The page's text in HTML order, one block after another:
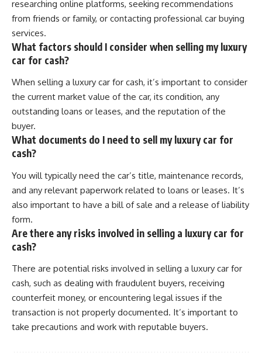
researching online platforms, seeking recommendations
from friends or family, or contacting professional car buying
services.
What factors should I consider when selling my luxury
car for cash?
When selling a luxury car for cash, it’s important to consider
the current market value of the car, its condition, any
outstanding loans or leases, and the reputation of the
buyer.
What documents do I need to sell my luxury car for
cash?
You will typically need the car’s title, maintenance records,
and any relevant paperwork related to loans or leases. It’s
also important to have a bill of sale and a release of liability
form.
Are there any risks involved in selling a luxury car for
cash?
There are potential risks involved in selling a luxury car for
cash, such as dealing with fraudulent buyers, receiving
counterfeit money, or encountering legal issues if the
transaction is not properly documented. It’s important to
take precautions and work with reputable buyers.